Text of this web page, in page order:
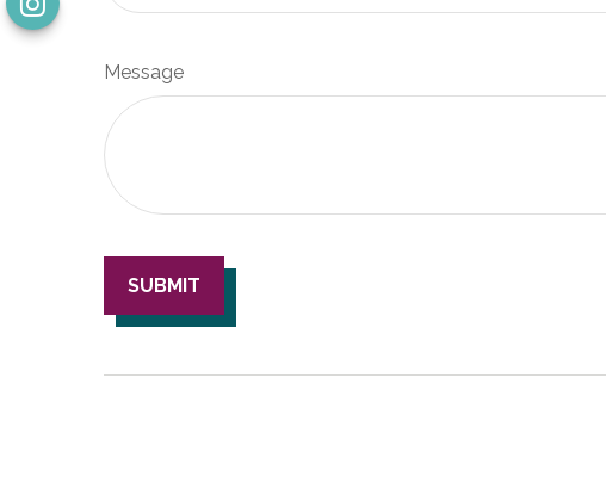
Message